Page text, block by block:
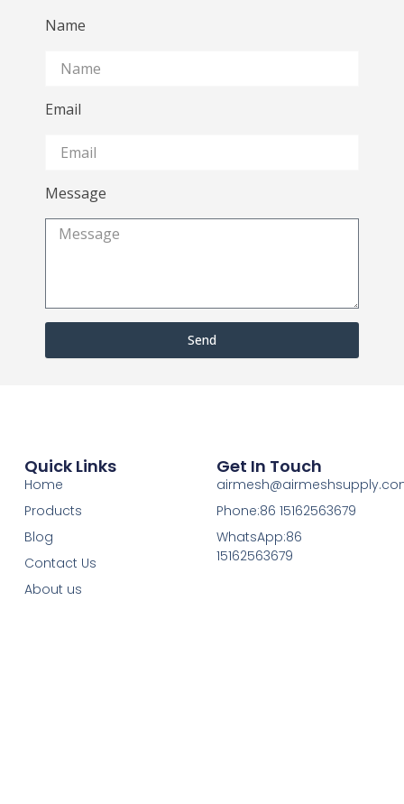
Name
Email
Message
Send
Quick Links
Home
Products
Blog
Contact Us
About us
Get In Touch
Phone:86 15162563679
WhatsApp:86
15162563679